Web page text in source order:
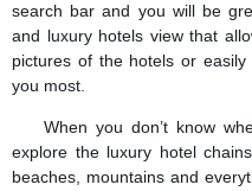
search bar and you will be
and luxury hotels view that
pictures of the hotels or
you most.
When you don’t know
explore the luxury hotel
beaches, mountains and